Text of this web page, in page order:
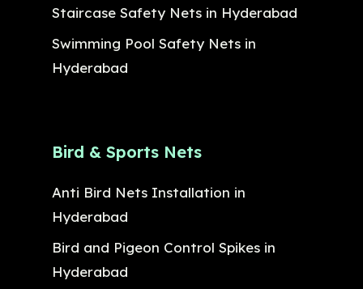
Staircase Safety Nets in Hyderabad
Swimming Pool Safety Nets in
Hyderabad
Bird & Sports Nets
Anti Bird Nets Installation in
Hyderabad
Bird and Pigeon Control Spikes in
Hyderabad